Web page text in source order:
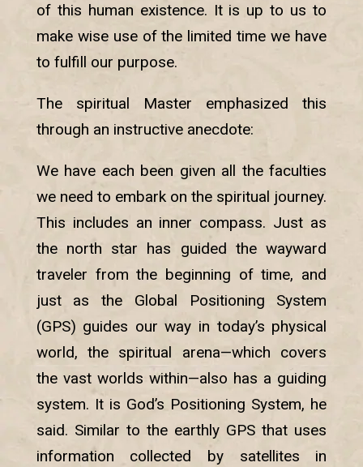
of this human existence. It is up to us to
make wise use of the limited time we have
to fulfill our purpose.
The spiritual Master emphasized this
through an instructive anecdote:
We have each been given all the faculties
we need to embark on the spiritual journey.
This includes an inner compass. Just as
the north star has guided the wayward
traveler from the beginning of time, and
just as the Global Positioning System
(GPS) guides our way in today’s physical
world, the spiritual arena—which covers
the vast worlds within—also has a guiding
system. It is God’s Positioning System, he
said. Similar to the earthly GPS that uses
information collected by satellites in